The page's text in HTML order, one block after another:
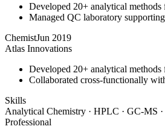
Developed 20+ analytical
Managed QC laboratory
ChemistJun 2019
Atlas Innovations
Developed 20+ analytical
Collaborated cross-functionally
Skills
Analytical Chemistry · HPLC · GC-MS
Professional